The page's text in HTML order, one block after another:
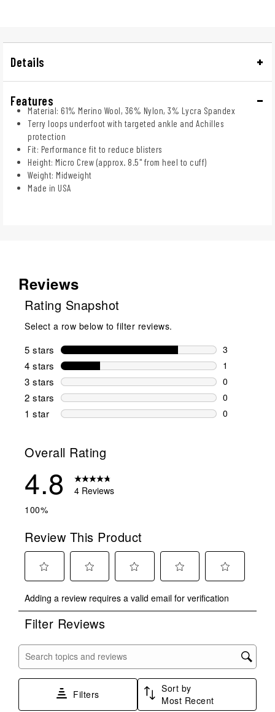
Details
Features
Material: 61% Merino Wool, 36% Nylon, 3% Lycra Spandex
Terry loops underfoot with targeted ankle and Achilles
protection
Fit: Performance fit to reduce blisters
Height: Micro Crew (approx. 8.5" from heel to cuff)
Weight: Midweight
Made in USA
Reviews
Rating Snapshot
Select a row below to filter reviews.
5 stars stars
3
3 reviews
4 stars stars
1
1 review
3 stars stars
0
0 reviews
2 stars stars
0
0 reviews
1 star stars
0
Overall Rating
4.8
4 Reviews
100%
Review This Product
to
rate
the
with
star.
to
rate
the
stars.
This
to
rate
stars.
to
rate
stars.
This
action
to
rate
stars.
action
Adding a review requires a valid email for verification
Filter Reviews
Search topics and reviews search region
Filters
Sort by
Most Recent